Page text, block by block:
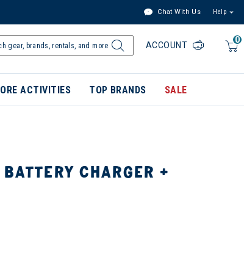
Chat With Us Help
0
ACCOUNT
ACTIVITIES TOP BRANDS SALE
CHARGER +